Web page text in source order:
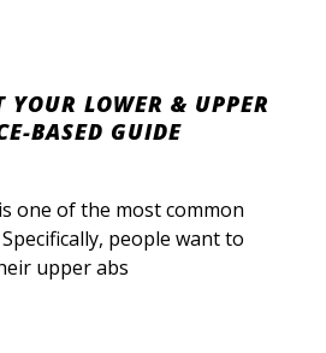
YOUR LOWER & UPPER
BASED GUIDE
one of the most common
people want to
upper abs